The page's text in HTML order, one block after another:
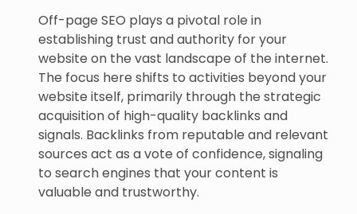
Off-page SEO plays a pivotal role in
establishing trust and authority for your
website on the vast landscape of the internet.
The focus here shifts to activities beyond your
website itself, primarily through the strategic
acquisition of high-quality backlinks and
signals. Backlinks from reputable and relevant
sources act as a vote of confidence, signaling
to search engines that your content is
valuable and trustworthy.